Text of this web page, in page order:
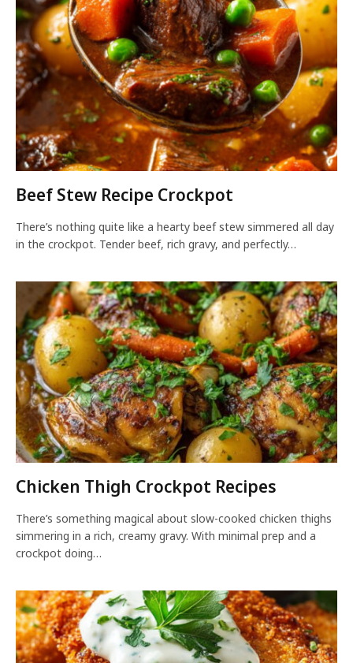
Beef Stew Recipe Crockpot
There’s nothing quite like a hearty beef stew simmered all day
in the crockpot. Tender beef, rich gravy, and perfectly…
Chicken Thigh Crockpot Recipes
There’s something magical about slow-cooked chicken thighs
simmering in a rich, creamy gravy. With minimal prep and a
crockpot doing…